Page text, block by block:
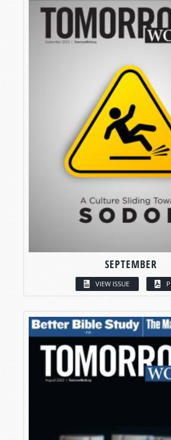
SEPTEMBER
VIEW ISSUE